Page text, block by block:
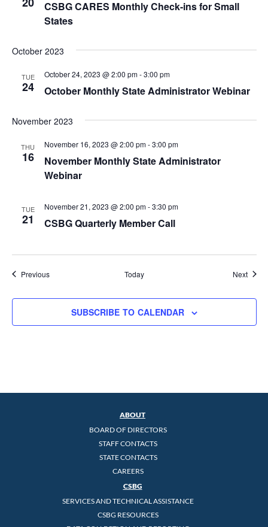
CSBG CARES Monthly Check-ins for Small
States
October 2023
TUE
24 October Monthly State Administrator Webinar
October 24, 2023 @ 2:00 pm-3:00 pm
November 2023
THU
16
November Monthly State Administrator
Webinar
November 16, 2023 @ 2:00 pm-3:00 pm
TUE
21 CSBG Quarterly Member Call
November 21, 2023 @ 2:00 pm-3:30 pm
PreviousEvents Today Next
SUBSCRIBE TO CALENDAR
ABOUT
BOARD OF DIRECTORS
STAFF CONTACTS
STATE CONTACTS
CAREERS
CSBG
SERVICES AND TECHNICAL ASSISTANCE
CSBG RESOURCES